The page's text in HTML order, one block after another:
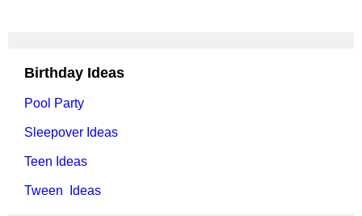
Birthday Ideas
Pool Party
Sleepover Ideas
Teen Ideas
Tween Ideas